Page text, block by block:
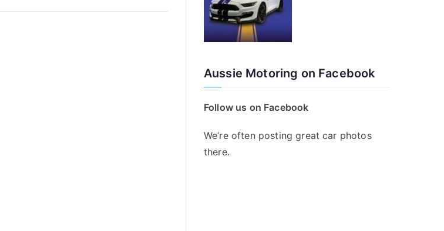
Aussie Motoring on Facebook
Follow us on Facebook
We’re often posting great car photos
there.